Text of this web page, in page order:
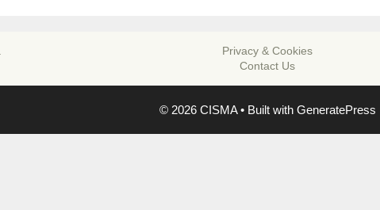
Privacy & Cookies
Contact Us
© 2026 CISMA• Built with GeneratePress